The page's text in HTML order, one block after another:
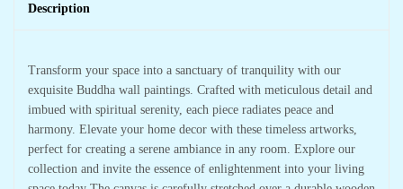
Description
Transform your space into a sanctuary of tranquility with our
exquisite Buddha wall paintings. Crafted with meticulous detail and
imbued with spiritual serenity, each piece radiates peace and
harmony. Elevate your home decor with these timeless artworks,
perfect for creating a serene ambiance in any room. Explore our
collection and invite the essence of enlightenment into your living